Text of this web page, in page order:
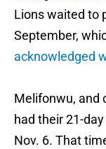
Lions waited to
September,
acknowledged
Melifonwu, and
had their 21-
Nov. 6. That